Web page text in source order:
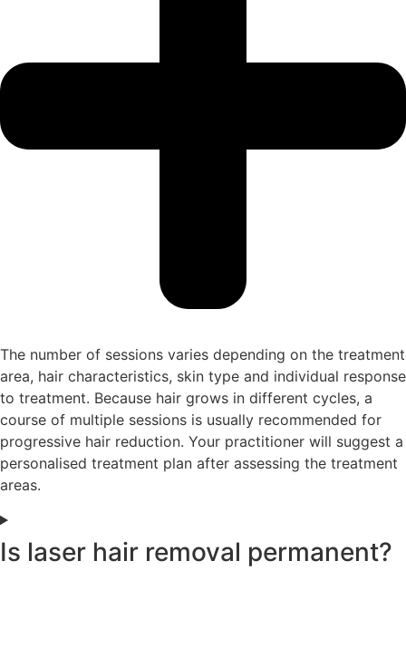
The number of sessions varies depending on the treatment
area, hair characteristics, skin type and individual response
to treatment. Because hair grows in different cycles, a
course of multiple sessions is usually recommended for
progressive hair reduction. Your practitioner will suggest a
personalised treatment plan after assessing the treatment
areas.
Is laser hair removal permanent?